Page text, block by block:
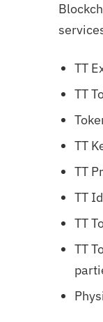
TT
TT
TT
TT
TT
TT
TT